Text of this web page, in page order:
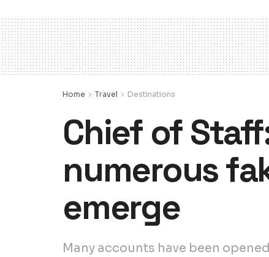
Home Travel Destinations
Chief of
numerous
emerge
Many accounts have been